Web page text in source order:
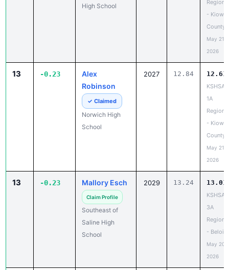
High School
Regional
- Kiowa
County
May 21,
2026
13 -0.23
Alex
Robinson
✓ Claimed
Norwich High
School
2027 12.84 12.61
KSHSAA
1A
Regional
- Kiowa
County
May 21,
2026
13 -0.23 Mallory Esch
Claim Profile
Southeast of
Saline High
School
2029 13.24 13.01
KSHSAA
3A
Regional
- Beloit
May 20,
2026